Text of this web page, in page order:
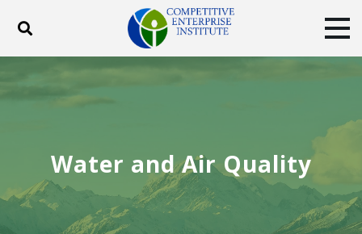
Toggle search
BLOG
Facebook
TwitterYouTubeInstagram
Water and Air Quality